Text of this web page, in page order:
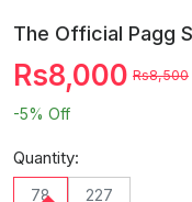
The Official Pagg
Rs8,000 Rs8,500
-5% Off
Quantity:
78 227